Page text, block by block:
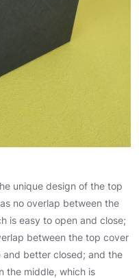
unique design of the top
no overlap between the
is easy to open and close;
between the top cover
better closed; and the
the middle, which is